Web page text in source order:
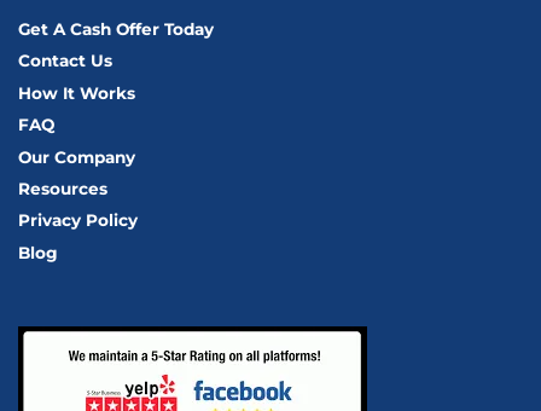
Get A Cash Offer Today
Contact Us
How It Works
FAQ
Our Company
Resources
Privacy Policy
Blog